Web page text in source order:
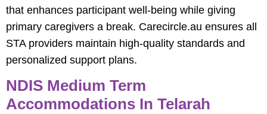
that enhances participant well-being while giving
primary caregivers a break. Carecircle.au ensures all
STA providers maintain high-quality standards and
personalized support plans.
NDIS Medium Term
Accommodations In Telarah